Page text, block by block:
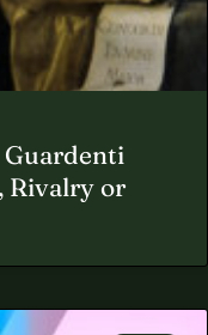
Guardenti
Rivalry or